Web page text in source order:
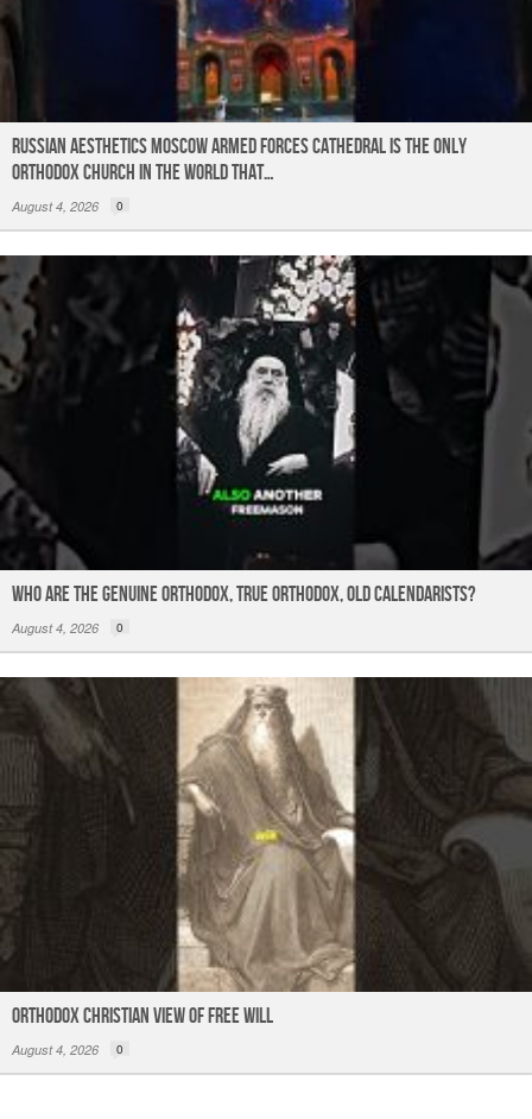
Russian Aesthetics Moscow Armed Forces Cathedral is the only
Orthodox church in the world that…
August 4, 2026 0
Who are the Genuine Orthodox, True Orthodox, Old Calendarists?
August 4, 2026 0
Orthodox Christian View of Free Will
August 4, 2026 0